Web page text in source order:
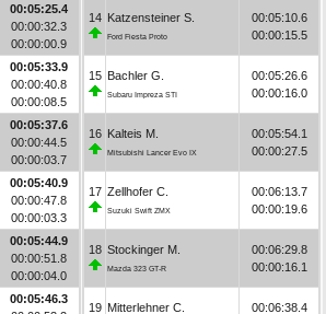
00:05:25.4
00:00:32.3
00:00:00.9
00:05:33.9
00:00:40.8
00:00:08.5
00:05:37.6
00:00:44.5
00:00:03.7
00:05:40.9
00:00:47.8
00:00:03.3
00:05:44.9
00:00:51.8
00:00:04.0
00:05:46.3
14 Katzensteiner S.
Ford Fiesta Proto
00:05:10.6
00:00:15.5
15 Bachler G.
Subaru Impreza STI
00:05:26.6
00:00:16.0
16 Kalteis M.
Mitsubishi Lancer Evo IX
00:05:54.1
00:00:27.5
17 Zellhofer C.
Suzuki Swift ZMX
00:06:13.7
00:00:19.6
18 Stockinger M.
Mazda 323 GT-R
00:06:29.8
00:00:16.1
19 Mitterlehner C. 00:06:38.4